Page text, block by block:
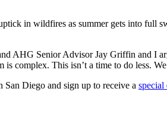
in wildfires as summer gets into full
AHG Senior Advisor Jay Griffin and I
complex. This isn’t a time to do less.
Diego and sign up to receive a special